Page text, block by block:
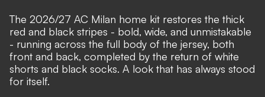
The 2026/27 AC Milan home kit restores the thick
red and black stripes - bold, wide, and unmistakable
- running across the full body of the jersey, both
front and back, completed by the return of white
shorts and black socks. A look that has always stood
for itself.